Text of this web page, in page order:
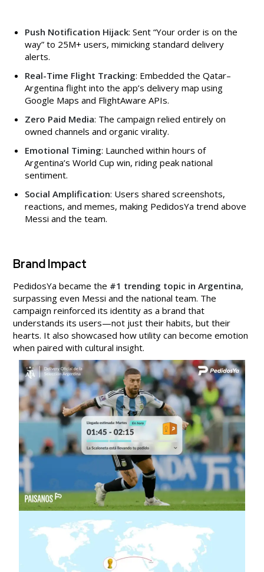
Push Notification Hijack: Sent “Your order is on the
way” to 25M+ users, mimicking standard delivery
alerts.
Real-Time Flight Tracking: Embedded the Qatar–
Argentina flight into the app’s delivery map using
Google Maps and FlightAware APIs.
Zero Paid Media: The campaign relied entirely on
owned channels and organic virality.
Emotional Timing: Launched within hours of
Argentina’s World Cup win, riding peak national
sentiment.
Social Amplification: Users shared screenshots,
reactions, and memes, making PedidosYa trend above
Messi and the team.
Brand Impact
PedidosYa became the #1 trending topic in Argentina,
surpassing even Messi and the national team. The
campaign reinforced its identity as a brand that
understands its users—not just their habits, but their
hearts. It also showcased how utility can become emotion
when paired with cultural insight.